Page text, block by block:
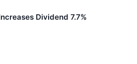
Dividend 7.7%